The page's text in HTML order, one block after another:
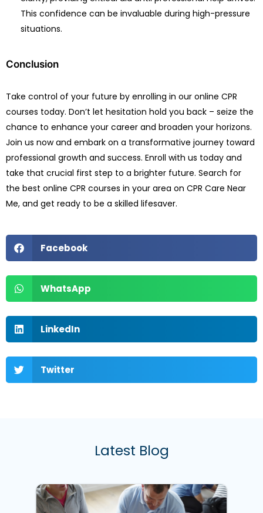
This confidence can be invaluable during high-pressure
situations.
Conclusion
Take control of your future by enrolling in our online CPR
courses today. Don’t let hesitation hold you back – seize the
chance to enhance your career and broaden your horizons.
Join us now and embark on a transformative journey toward
professional growth and success. Enroll with us today and
take that crucial first step to a brighter future. Search for
the best online CPR courses in your area on CPR Care Near
Me, and get ready to be a skilled lifesaver.
Facebook
WhatsApp
LinkedIn
Twitter
Latest Blog